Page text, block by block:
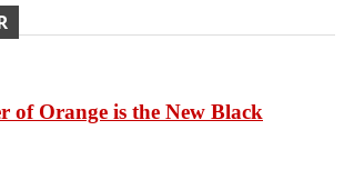
of Orange is the New Black